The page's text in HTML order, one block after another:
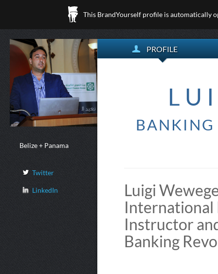
This BrandYourself profile is automatically
Belize + Panama
Twitter
LinkedIn
PROFILE
Luigi
International
Instructor
Banking